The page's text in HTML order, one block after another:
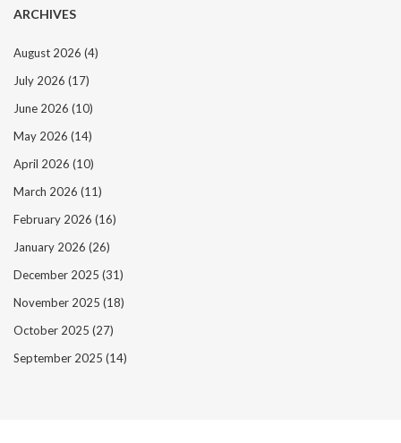
ARCHIVES
August 2026 (4)
July 2026 (17)
June 2026 (10)
May 2026 (14)
April 2026 (10)
March 2026 (11)
February 2026 (16)
January 2026 (26)
December 2025 (31)
November 2025 (18)
October 2025 (27)
September 2025 (14)